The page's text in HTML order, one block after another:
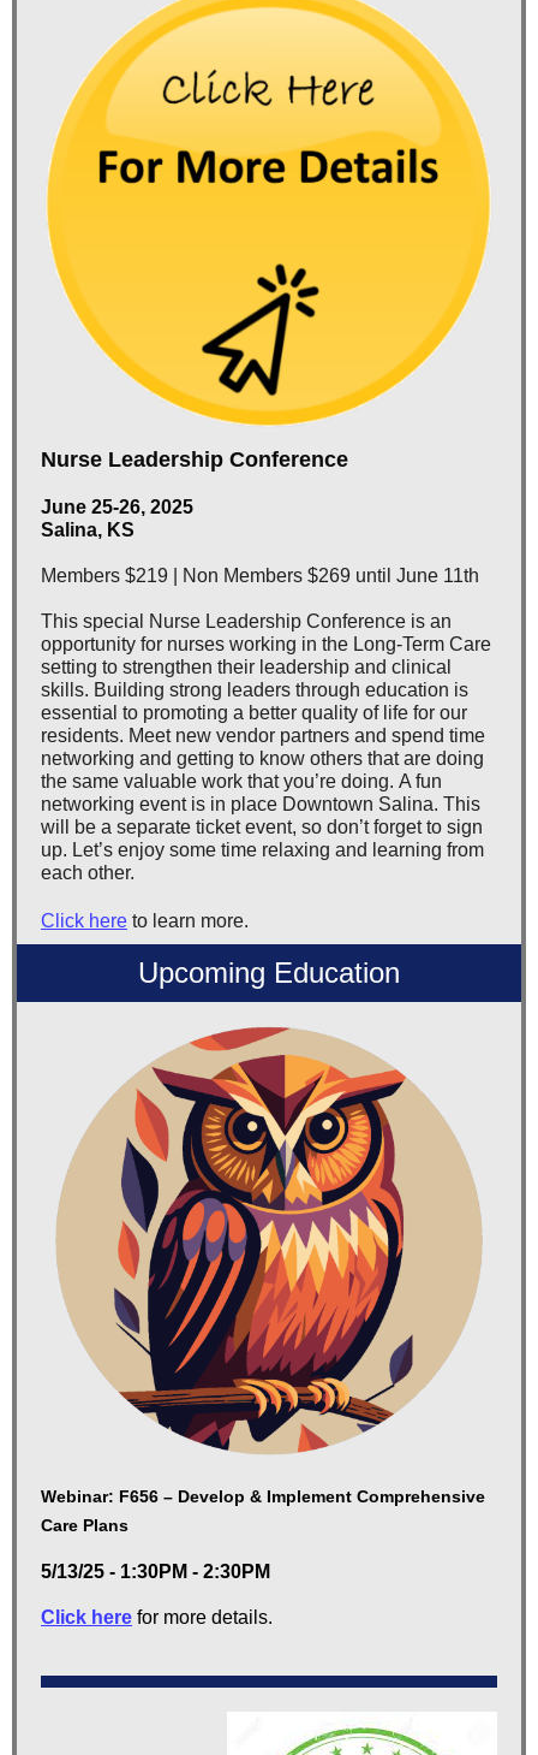
Nurse Leadership Conference
June 25-26, 2025
Salina, KS
Members $219 | Non Members $269 until June 11th
This special Nurse Leadership Conference is an
opportunity for nurses working in the Long-Term Care
setting to strengthen their leadership and clinical
skills. Building strong leaders through education is
essential to promoting a better quality of life for our
residents. Meet new vendor partners and spend time
networking and getting to know others that are doing
the same valuable work that you’re doing. A fun
networking event is in place Downtown Salina. This
will be a separate ticket event, so don’t forget to sign
up. Let’s enjoy some time relaxing and learning from
each other.
Click here to learn more.
Upcoming Education
Webinar: F656 – Develop & Implement Comprehensive
Care Plans
5/13/25 - 1:30PM - 2:30PM
Click here for more details.